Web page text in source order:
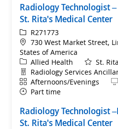
Radiology Technologist
St. Rita's Medical Center
ReqIdR271773
Location
730 West Market Street,
States of America
Category
Allied Health
St.
Department
Radiology Services
ShiftAfternoons/Evenings
Part time
Radiology Technologist
St. Rita's Medical Center